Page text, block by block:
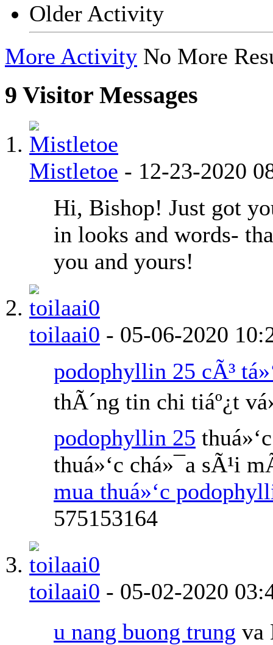
Older Activity
More Activity No More
9 Visitor Messages
Mistletoe - 12-23-2020
Hi, Bishop! Just got
in looks and words-
you and yours!
toilaai0 - 05-06-2020
podophyllin 25 cÃ³
thÃ´ng tin chi tiáº¿t
podophyllin 25
thuá»‘c chá»¯a sÃ¹i
mua thuá»‘c
575153164
toilaai0 - 05-02-2020
u nang buong trung va